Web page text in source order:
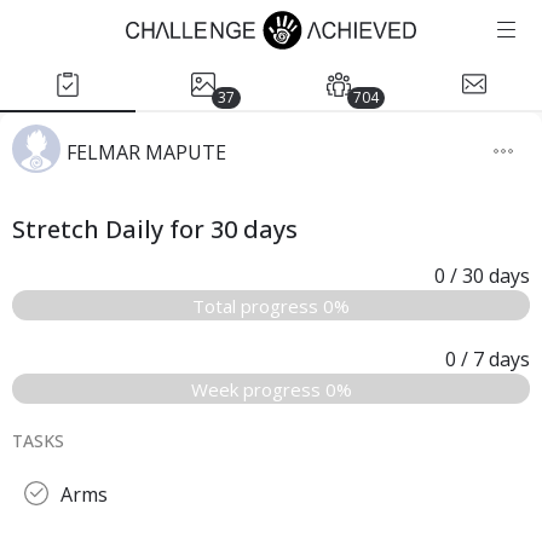
37 704
FELMAR MAPUTE
Stretch Daily for 30 days
0 / 30 days
Total progress 0%
0 / 7days
Week progress 0%
TASKS
Arms